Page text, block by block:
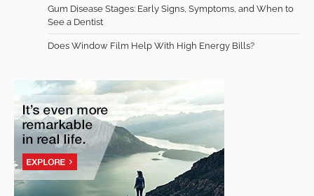
Gum Disease Stages: Early Signs, Symptoms, and When to
See a Dentist
Does Window Film Help With High Energy Bills?